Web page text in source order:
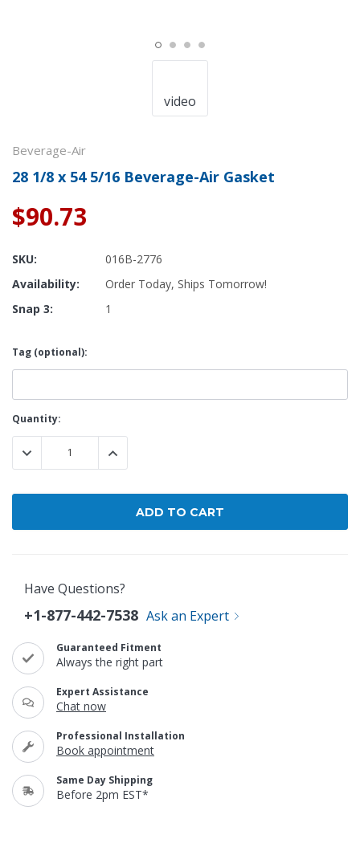
video
Beverage-Air
28 1/8 x 54 5/16 Beverage-Air Gasket
$90.73
SKU:
016B-2776
Availability:
Order Today, Ships Tomorrow!
Snap 3:
1
Tag (optional):
Current
Stock:
Quantity:
DECREASE QUANTITY:INCREASE QUANTITY:
Have Questions?
+1-877-442-7538 Ask an Expert
Guaranteed Fitment
Always the right part
Expert Assistance
Chat now
Professional Installation
Book appointment
Same Day Shipping
Before 2pm EST*